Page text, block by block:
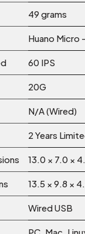
49 grams
Huano Micro
60 IPS
20G
N/A (Wired)
2 Years
13.0 × 7.0 ×
13.5 × 9.8 ×
Wired USB